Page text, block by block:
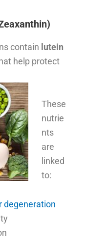
contain lutein
help protect
These
nutrie
nts
are
linked
to:
degeneration